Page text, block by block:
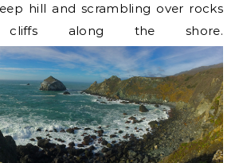
hill and scrambling over rocks
along the shore.